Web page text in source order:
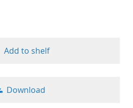
Add to shelf
Download